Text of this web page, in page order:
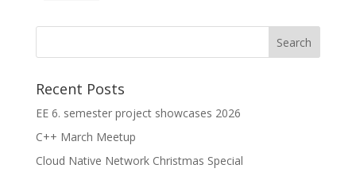
Recent Posts
EE 6. semester project showcases 2026
C++ March Meetup
Cloud Native Network Christmas Special